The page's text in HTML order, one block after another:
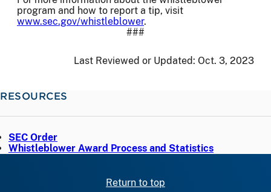
program and how to report a tip, visit
www.sec.gov/whistleblower.
###
Last Reviewed or Updated: Oct. 3, 2023
RESOURCES
SEC Order
Whistleblower Award Process and Statistics
Return to top